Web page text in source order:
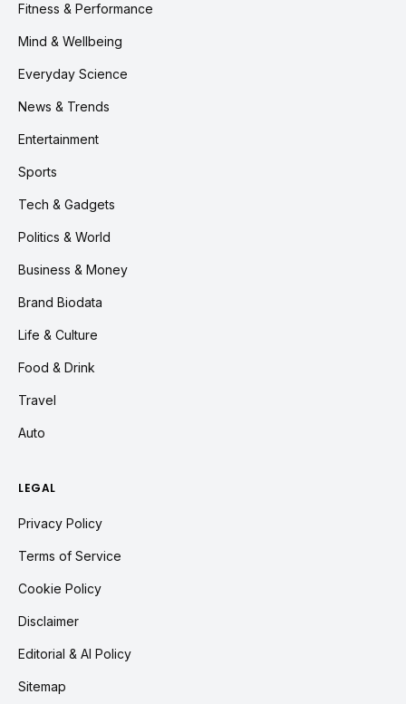
Fitness & Performance
Mind & Wellbeing
Everyday Science
News & Trends
Entertainment
Sports
Tech & Gadgets
Politics & World
Business & Money
Brand Biodata
Life & Culture
Food & Drink
Travel
Auto
LEGAL
Privacy Policy
Terms of Service
Cookie Policy
Disclaimer
Editorial & AI Policy
Sitemap